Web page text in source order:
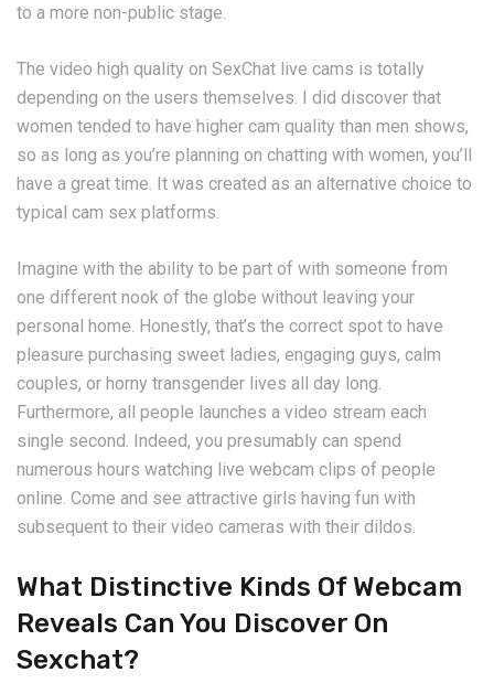
to a more non-public stage.
The video high quality on SexChat live cams is totally
depending on the users themselves. I did discover that
women tended to have higher cam quality than men shows,
so as long as you’re planning on chatting with women, you’ll
have a great time. It was created as an alternative choice to
typical cam sex platforms.
Imagine with the ability to be part of with someone from
one different nook of the globe without leaving your
personal home. Honestly, that’s the correct spot to have
pleasure purchasing sweet ladies, engaging guys, calm
couples, or horny transgender lives all day long.
Furthermore, all people launches a video stream each
single second. Indeed, you presumably can spend
numerous hours watching live webcam clips of people
online. Come and see attractive girls having fun with
subsequent to their video cameras with their dildos.
What Distinctive Kinds Of Webcam
Reveals Can You Discover On
Sexchat?